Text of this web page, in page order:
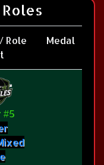
Role
Medal
#5